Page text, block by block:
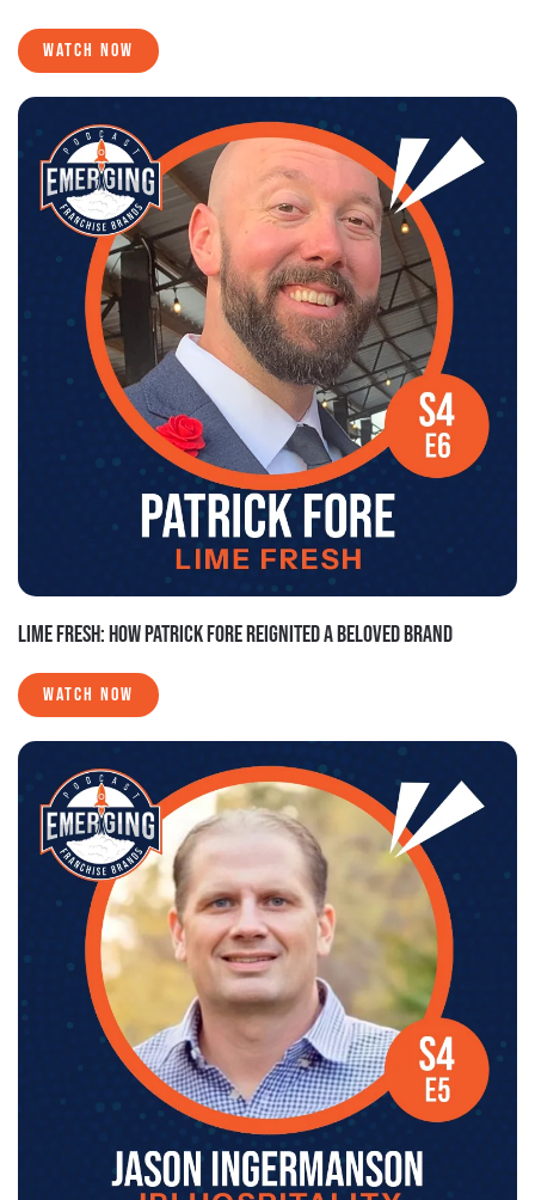
WATCH NOW
LIME FRESH: HOW PATRICK FORE REIGNITED A BELOVED BRAND
WATCH NOW